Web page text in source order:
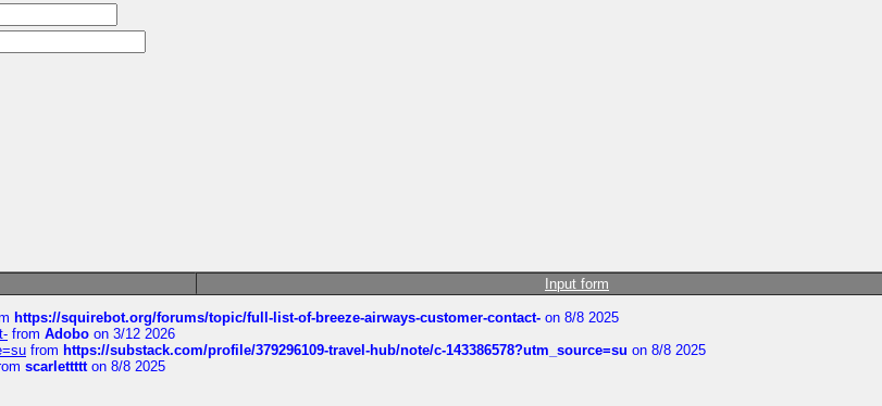
Input form
https://squirebot.org/forums/topic/full-list-of-breeze-airways-customer-contact- on 8/8 2025
from Adobo on 3/12 2026
from https://substack.com/profile/379296109-travel-hub/note/c-143386578?utm_source=su on 8/8 2025
scarlettttton 8/8 2025